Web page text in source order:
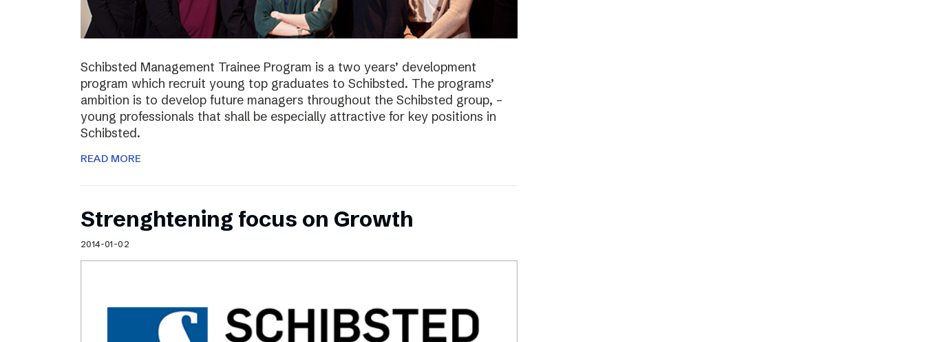
Schibsted Management Trainee Program is a two years’ development
program which recruit young top graduates to Schibsted. The programs’
ambition is to develop future managers throughout the Schibsted group, –
young professionals that shall be especially attractive for key positions in
Schibsted.
READ MORE
Strenghtening focus on Growth
2014-01-02